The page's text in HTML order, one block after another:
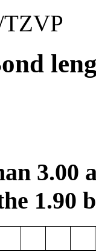
3.00
1.90